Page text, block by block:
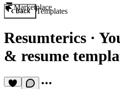
Marketplace
Back Templates
Resumterics ·
& resume